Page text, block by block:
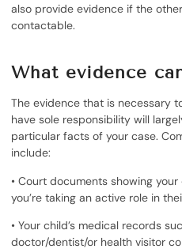
also provide evidence if the
contactable.
What evidence
The evidence that is necessary
have sole responsibility will
particular facts of your case.
include:
• Court documents showing
you’re taking an active role in
• Your child’s medical records
doctor/dentist/or health visitor